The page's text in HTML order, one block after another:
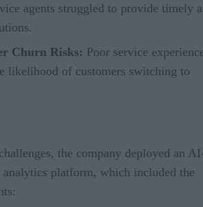
agents struggled to provide timely
Churn Risks: Poor service
likelihood of customers switching to
the company deployed an
analytics platform, which included the